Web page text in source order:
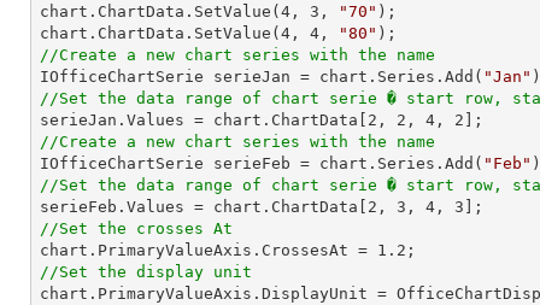
chart.ChartData.SetValue( 4 , 3 , "70" );
chart.ChartData.SetValue( 4 , 4 , "80"
//Create a new chart series with the name
IOfficeChartSerie serieJan = chart.Series.Add( "Jan"
//Set the data range of chart serie � start row,
serieJan.Values = chart.ChartData[ 2 , 2 , 4 , 2
//Create a new chart series with the name
IOfficeChartSerie serieFeb = chart.Series.Add( "Feb"
//Set the data range of chart serie � start row,
serieFeb.Values = chart.ChartData[ 2 , 3 , 4 , 3
//Set the crosses At
chart.PrimaryValueAxis.CrossesAt = 1.2
//Set the display unit